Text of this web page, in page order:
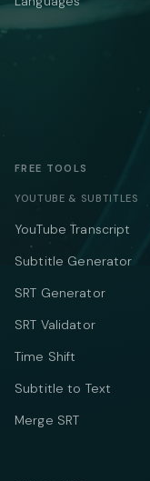
FREE TOOLS
YOUTUBE & SUBTITLES
YouTube Transcript
Subtitle Generator
SRT Generator
SRT Validator
Time Shift
Subtitle to Text
Merge SRT